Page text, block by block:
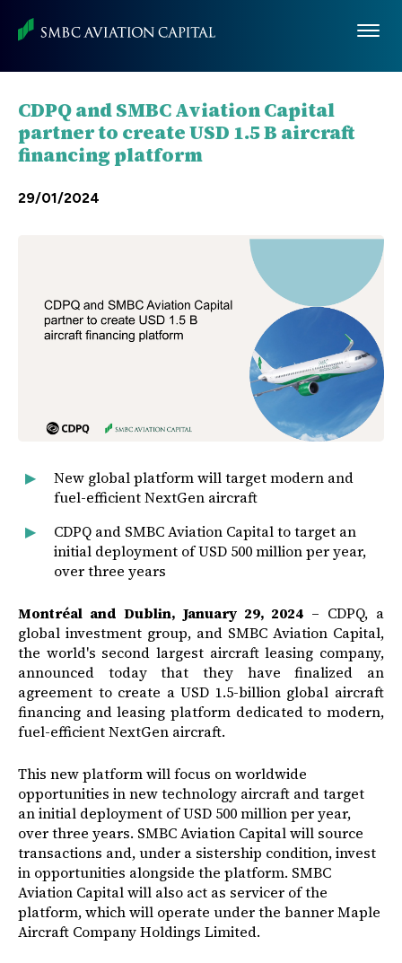
content
CDPQ and SMBC Aviation Capital
partner to create USD 1.5 B aircraft
financing platform
29/01/2024
New global platform will target modern and
fuel-efficient NextGen aircraft
CDPQ and SMBC Aviation Capital to target an
initial deployment of USD 500 million per year,
over three years
Montréal and Dublin, January 29, 2024 – CDPQ, a
global investment group, and SMBC Aviation Capital,
the world's second largest aircraft leasing company,
announced today that they have finalized an
agreement to create a USD 1.5-billion global aircraft
financing and leasing platform dedicated to modern,
fuel-efficient NextGen aircraft.
This new platform will focus on worldwide
opportunities in new technology aircraft and target
an initial deployment of USD 500 million per year,
over three years. SMBC Aviation Capital will source
transactions and, under a sistership condition, invest
in opportunities alongside the platform. SMBC
Aviation Capital will also act as servicer of the
platform, which will operate under the banner Maple
Aircraft Company Holdings Limited.